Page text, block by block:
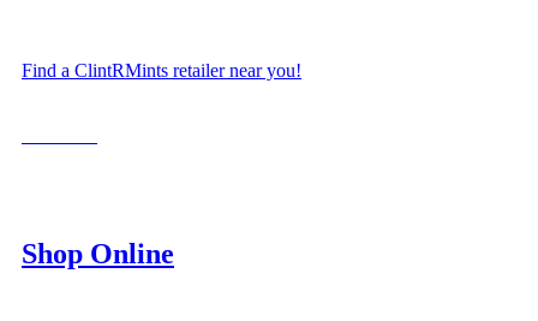
Find a ClintRMints retailer near you!
Shop Online